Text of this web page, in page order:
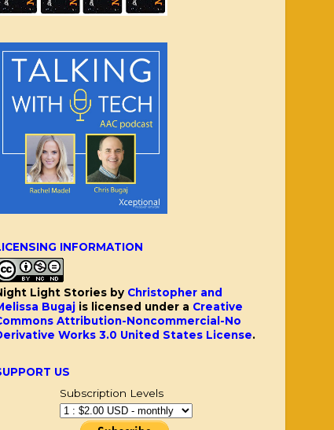
INFORMATION
Light Stories by Christopher and
Bugaj is licensed under a Creative
Attribution-Noncommercial-No
Works 3.0 United States License.
US
Subscription Levels